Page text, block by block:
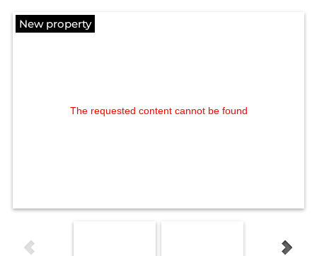
New property
The requested content cannot be found